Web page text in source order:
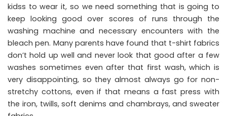
kidss to wear it, so we need something that is going to
keep looking good over scores of runs through the
washing machine and necessary encounters with the
bleach pen. Many parents have found that t-shirt fabrics
don’t hold up well and never look that good after a few
washes sometimes even after that first wash, which is
very disappointing, so they almost always go for non-
stretchy cottons, even if that means a fast press with
the iron, twills, soft denims and chambrays, and sweater